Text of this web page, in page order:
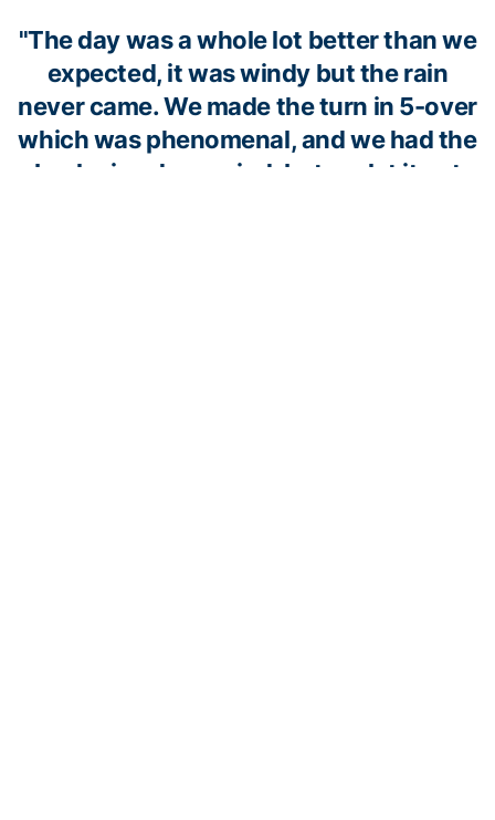
"The day was a whole lot better than we
expected, it was windy but the rain
never came. We made the turn in 5-over
which was phenomenal, and we had the
back nine downwind, but we let it get